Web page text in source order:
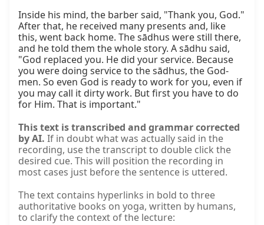
Inside his mind, the barber said, "Thank you, God."
After that, he received many presents and, like
this, went back home. The sādhus were still there,
and he told them the whole story. A sādhu said,
"God replaced you. He did your service. Because
you were doing service to the sādhus, the God-
men. So even God is ready to work for you, even if
you may call it dirty work. But first you have to do
for Him. That is important."
This text is transcribed and grammar corrected
by AI. If in doubt what was actually said in the
recording, use the transcript to double click the
desired cue. This will position the recording in
most cases just before the sentence is uttered.
The text contains hyperlinks in bold to three
authoritative books on yoga, written by humans,
to clarify the context of the lecture: